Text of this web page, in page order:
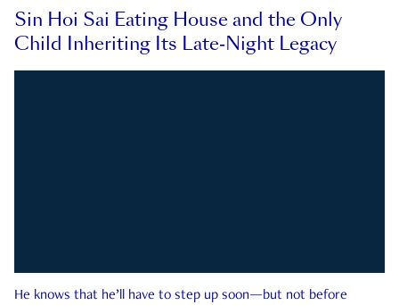
Sin Hoi Sai Eating House and the Only
Child Inheriting Its Late-Night Legacy
He knows that he’ll have to step up soon—but not before